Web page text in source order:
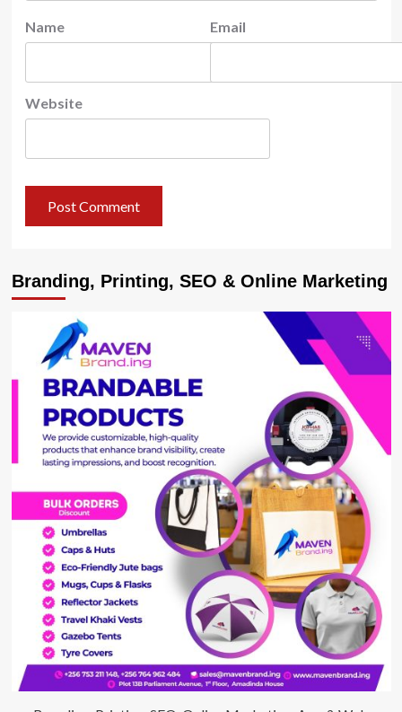
Name Email
Website
Branding, Printing, SEO & Online Marketing